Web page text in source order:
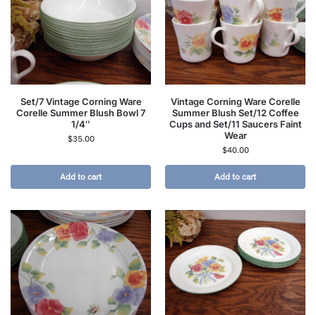
Set/7 Vintage Corning Ware
Corelle Summer Blush Bowl 7
1/4″
$35.00
Add to cart
Vintage Corning Ware Corelle
Summer Blush Set/12 Coffee
Cups and Set/11 Saucers Faint
Wear
$40.00
Add to cart